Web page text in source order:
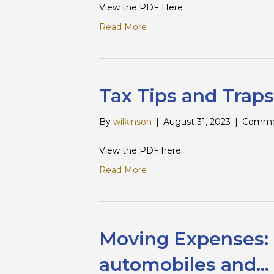
View the PDF Here
Read More
Tax Tips and
By wilkinson | August 31, 2023 |
View the PDF here
Read More
Moving
automobiles and…